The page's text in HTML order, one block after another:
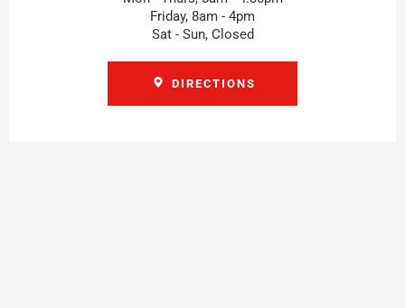
Friday, 8am - 4pm
Sat - Sun, Closed
DIRECTIONS